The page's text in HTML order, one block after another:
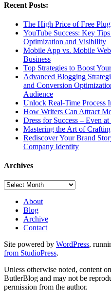
Recent Posts:
The High Price of Free
YouTube Success: Key
Optimization and Visibility
Mobile App vs. Mobile
Business
Top Strategies to Boost
Advanced Blogging
and Conversion
Audience
Unlock Real-Time Process
How Writers Can Attract
Dress for Success – Even
Mastering the Art of
Rediscover Your Brand
Company Identity
Archives
Archives
About
Blog
Archive
Contact
Site powered by WordPress,
from StudioPress.
Unless otherwise noted, content
ButlerBlog and may not be
permission from the author.